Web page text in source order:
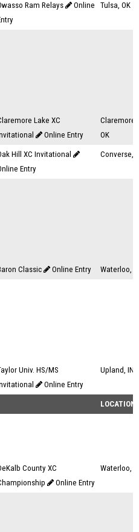
Ram Relays
Online
Tulsa, OK
Lake XC
Online Entry
Claremore,
OK
Hill XC Invitational
Entry
Converse,
Classic Online Entry Waterloo,
Univ. HS/MS
Online Entry
Upland, IN
LOCATION
County XC
Online Entry
Waterloo,